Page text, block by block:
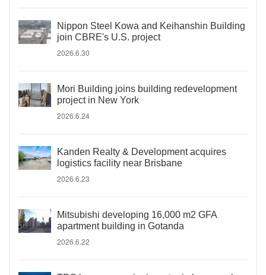
Nippon Steel Kowa and Keihanshin Building
join CBRE's U.S. project
2026.6.30
Mori Building joins building redevelopment
project in New York
2026.6.24
Kanden Realty & Development acquires
logistics facility near Brisbane
2026.6.23
Mitsubishi developing 16,000 m2 GFA
apartment building in Gotanda
2026.6.22